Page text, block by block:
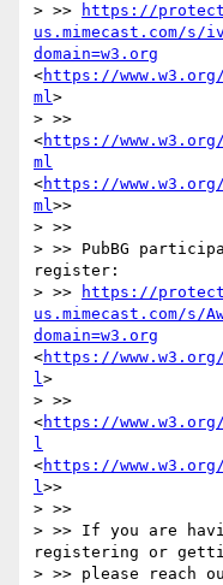
> >>
https://
us.mimecast.com/s/
domain=w3.org
<https://
ml>
> >>
<https://
ml
<https://
ml>>
> >>
> >> PubBG
register:
> >>
https://
us.mimecast.com/s/
domain=w3.org
<https://
l>
> >>
<https://
l
<https://
l>>
> >>
> >> If you are
registering or
> >> please reach